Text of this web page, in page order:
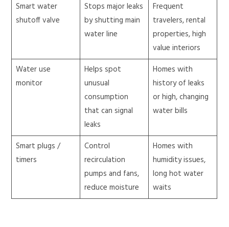
Smart water
shutoff valve
Stops major leaks
by shutting main
water line
Frequent
travelers, rental
properties, high
value interiors
Water use
monitor
Helps spot
unusual
consumption
that can signal
leaks
Homes with
history of leaks
or high, changing
water bills
Smart plugs /
timers
Control
recirculation
pumps and fans,
reduce moisture
Homes with
humidity issues,
long hot water
waits